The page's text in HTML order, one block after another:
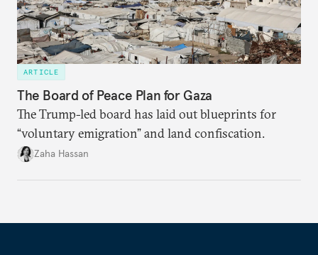
ARTICLE
The Board of Peace Plan for Gaza
The Trump-led board has laid out blueprints for
“voluntary emigration” and land confiscation.
Zaha Hassan